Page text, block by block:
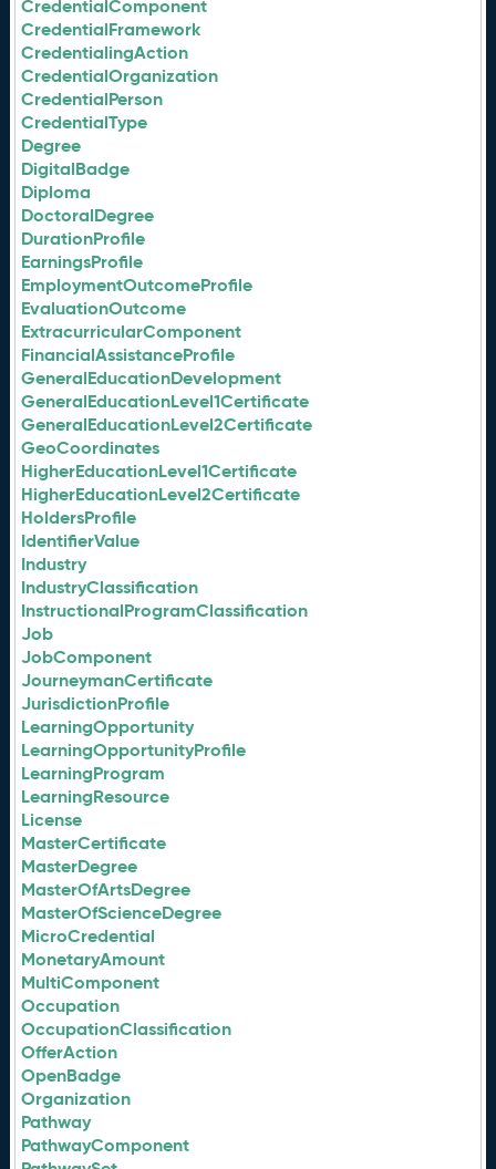
CredentialComponent
CredentialFramework
CredentialingAction
CredentialOrganization
CredentialPerson
CredentialType
Degree
DigitalBadge
Diploma
DoctoralDegree
DurationProfile
EarningsProfile
EmploymentOutcomeProfile
EvaluationOutcome
ExtracurricularComponent
FinancialAssistanceProfile
GeneralEducationDevelopment
GeneralEducationLevel1Certificate
GeneralEducationLevel2Certificate
GeoCoordinates
HigherEducationLevel1Certificate
HigherEducationLevel2Certificate
HoldersProfile
IdentifierValue
Industry
IndustryClassification
InstructionalProgramClassification
Job
JobComponent
JourneymanCertificate
JurisdictionProfile
LearningOpportunity
LearningOpportunityProfile
LearningProgram
LearningResource
License
MasterCertificate
MasterDegree
MasterOfArtsDegree
MasterOfScienceDegree
MicroCredential
MonetaryAmount
MultiComponent
Occupation
OccupationClassification
OfferAction
OpenBadge
Organization
Pathway
PathwayComponent